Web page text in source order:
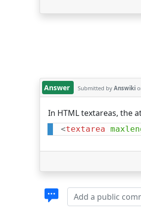
Answer Submitted by Answiki
In HTML textareas, the
<textarea